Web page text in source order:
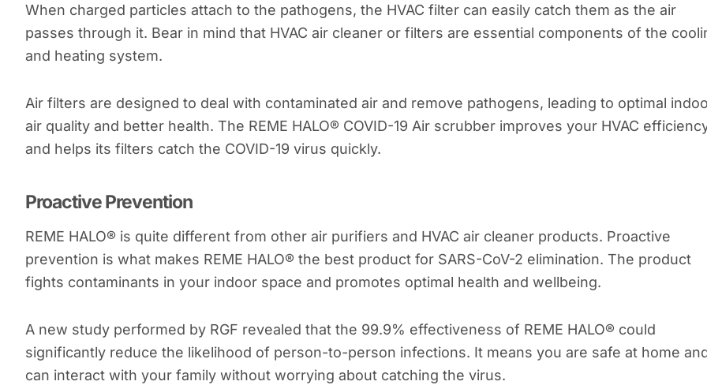
When charged particles attach to the pathogens, the HVAC filter can easily catch them as the air
passes through it. Bear in mind that HVAC air cleaner or filters are essential components of the
and heating system.
Air filters are designed to deal with contaminated air and remove pathogens, leading to optimal
air quality and better health. The REME HALO® COVID-19 Air scrubber improves your HVAC
and helps its filters catch the COVID-19 virus quickly.
Proactive Prevention
REME HALO® is quite different from other air purifiers and HVAC air cleaner products. Proactive
prevention is what makes REME HALO® the best product for SARS-CoV-2 elimination. The product
fights contaminants in your indoor space and promotes optimal health and wellbeing.
A new study performed by RGF revealed that the 99.9% effectiveness of REME HALO® could
significantly reduce the likelihood of person-to-person infections. It means you are safe at home
can interact with your family without worrying about catching the virus.